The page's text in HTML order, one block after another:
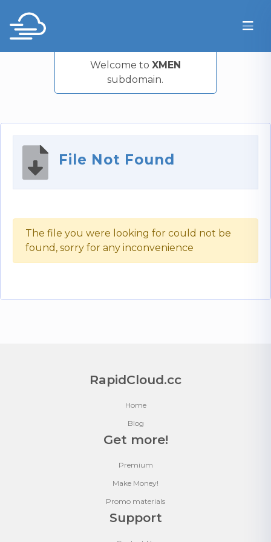
Welcome to XMEN
subdomain.
File Not Found
The file you were looking for could not be
found, sorry for any inconvenience
RapidCloud.cc
Home
Blog
Get more!
Premium
Make Money!
Promo materials
Support